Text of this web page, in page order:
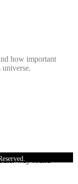
how important
way round